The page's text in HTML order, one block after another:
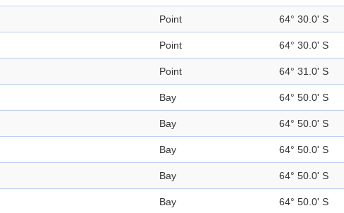
Point 64° 30.0' S
Point 64° 30.0' S
Point 64° 31.0' S
Bay 64° 50.0' S
Bay 64° 50.0' S
Bay 64° 50.0' S
Bay 64° 50.0' S
Bay 64° 50.0' S